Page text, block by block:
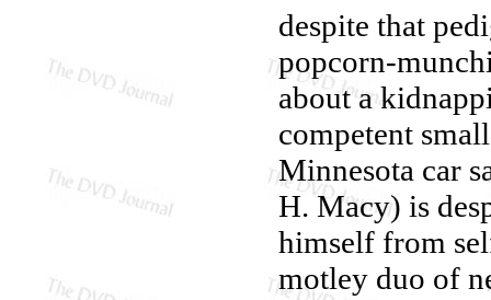
despite that
popcorn-
about a
competent
Minnesota car
H. Macy) is
himself from
motley duo of